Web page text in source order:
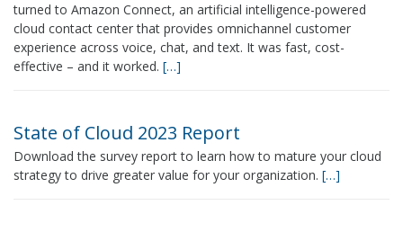
turned to Amazon Connect, an artificial intelligence-powered
cloud contact center that provides omnichannel customer
experience across voice, chat, and text. It was fast, cost-
effective – and it worked. […]
State of Cloud 2023 Report
Download the survey report to learn how to mature your cloud
strategy to drive greater value for your organization. […]